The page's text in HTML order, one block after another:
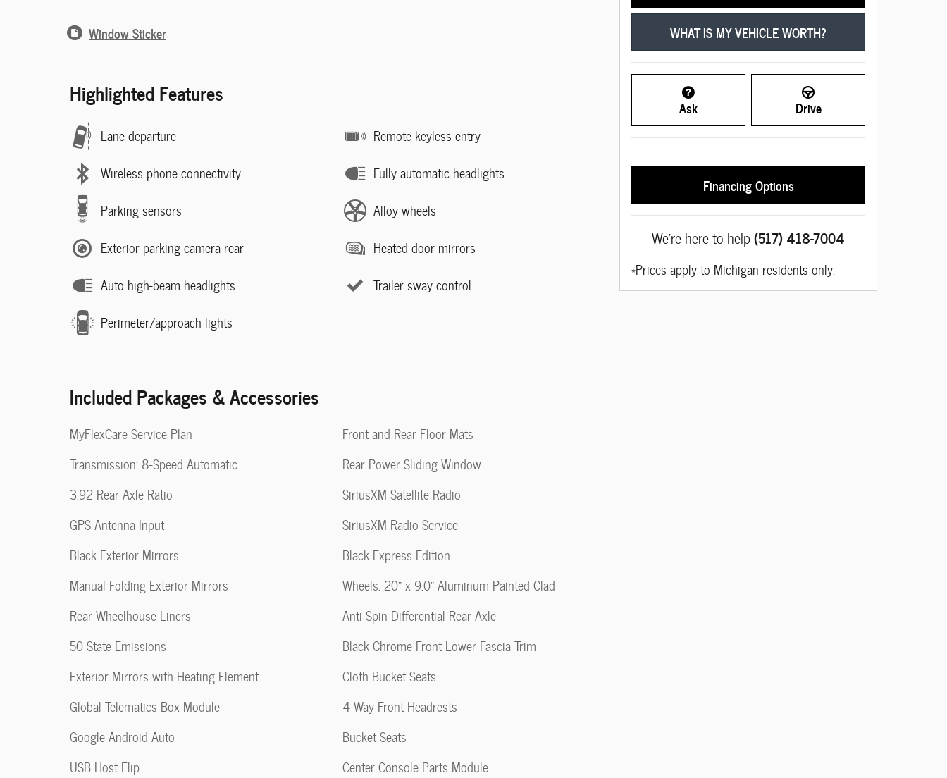
Window Sticker
Highlighted Features
Lane departure
Wireless phone connectivity
Parking sensors
Exterior parking camera rear
Auto high-beam headlights
Perimeter/approach lights
Remote keyless entry
Fully automatic headlights
Alloy wheels
Heated door mirrors
Trailer sway control
Included Packages & Accessories
MyFlexCare Service Plan
Transmission: 8-Speed Automatic
3.92 Rear Axle Ratio
GPS Antenna Input
Black Exterior Mirrors
Manual Folding Exterior Mirrors
Rear Wheelhouse Liners
50 State Emissions
Exterior Mirrors with Heating Element
Global Telematics Box Module
Google Android Auto
USB Host Flip
Front and Rear Floor Mats
Rear Power Sliding Window
SiriusXM Satellite Radio
SiriusXM Radio Service
Black Express Edition
Wheels: 20" x 9.0" Aluminum Painted Clad
Anti-Spin Differential Rear Axle
Black Chrome Front Lower Fascia Trim
Cloth Bucket Seats
4 Way Front Headrests
Bucket Seats
Center Console Parts Module
WHAT IS MY VEHICLE WORTH?
Ask Drive
Financing Options
We're here to help(517) 418-7004
*Prices apply to Michigan residents only.